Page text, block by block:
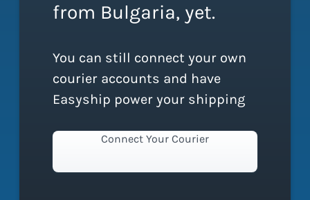
from Bulgaria, yet.
You can still connect your own
courier accounts and have
Easyship power your shipping
Connect Your Courier